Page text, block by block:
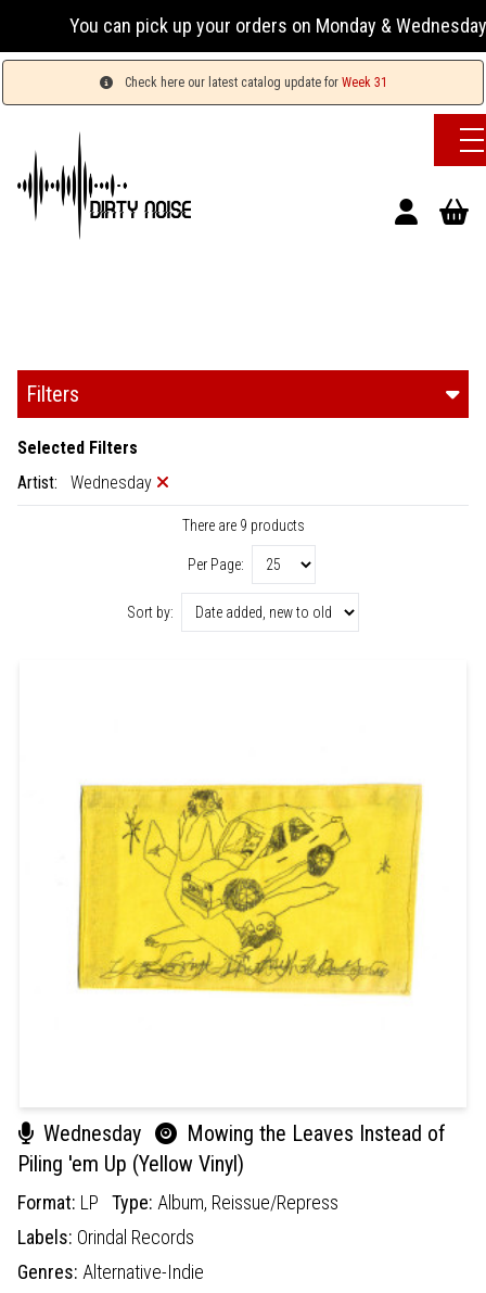
pick up your orders on Monday & Wednesday 13:00-
Check here our latest catalog update for Week 31
Filters
Selected Filters
Artist:
Wednesday
There are 9 products
Per Page:
Sort by:
Wednesday
Mowing the Leaves Instead of
Piling 'em Up (Yellow Vinyl)
Format: LP Type: Album, Reissue/Repress
Labels: Orindal Records
Genres: Alternative-Indie